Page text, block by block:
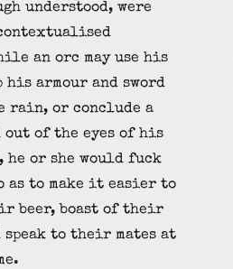
understood, were
an orc may use his
his armour and sword
rain, or conclude a
out of the eyes of his
or she would fuck
as to make it easier to
beer, boast of their
speak to their mates at